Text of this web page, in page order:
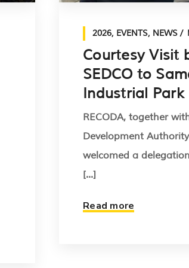
2026, EVENTS, NEWS
Courtesy Visit
SEDCO to
Industrial Park
RECODA, together
Development
welcomed a
[...]
Read more